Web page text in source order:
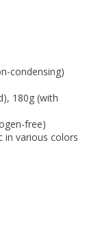
condensing)
180g (with
free)
in various colors